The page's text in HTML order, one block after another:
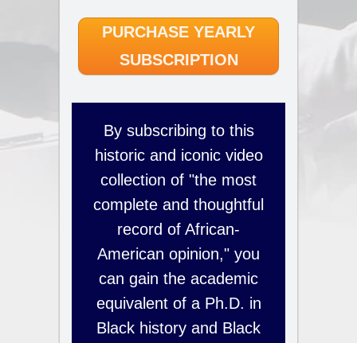
PURCHASE YEARLY
SUBSCRIPTION
By subscribing to this
historic and iconic video
collection of "the most
complete and thoughtful
record of African-
American opinion," you
can gain the academic
equivalent of a Ph.D. in
Black history and Black